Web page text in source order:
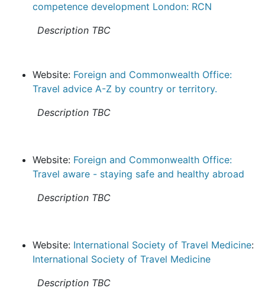
competence development London: RCN
Description TBC
Website: Foreign and Commonwealth Office:
Travel advice A-Z by country or territory.
Description TBC
Website: Foreign and Commonwealth Office:
Travel aware - staying safe and healthy abroad
Description TBC
Website: International Society of Travel Medicine:
International Society of Travel Medicine
Description TBC